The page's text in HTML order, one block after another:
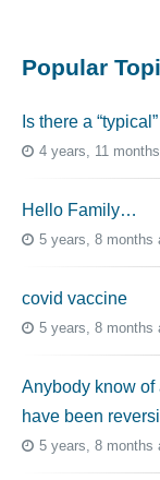
Popular
Is there a
4 years, 11
Hello Family…
5 years, 8 months
covid vaccine
5 years, 8 months
Anybody know of
have been
5 years, 8 months